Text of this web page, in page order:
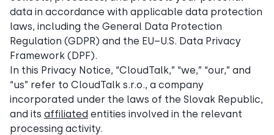
data in accordance with applicable data protection
laws, including the General Data Protection
Regulation (GDPR) and the EU–U.S. Data Privacy
Framework (DPF).
In this Privacy Notice, “CloudTalk,” “we,” “our,” and
“us” refer to CloudTalk s.r.o., a company
incorporated under the laws of the Slovak Republic,
and its affiliated entities involved in the relevant
processing activity.